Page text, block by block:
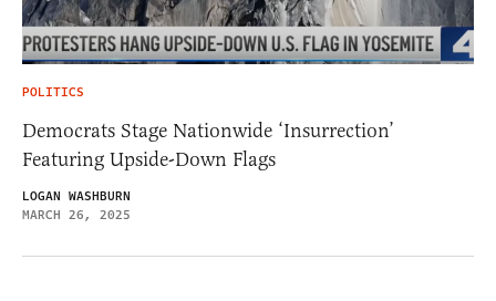
POLITICS
Democrats Stage Nationwide ‘Insurrection’
Featuring Upside-Down Flags
LOGAN WASHBURN
MARCH 26, 2025